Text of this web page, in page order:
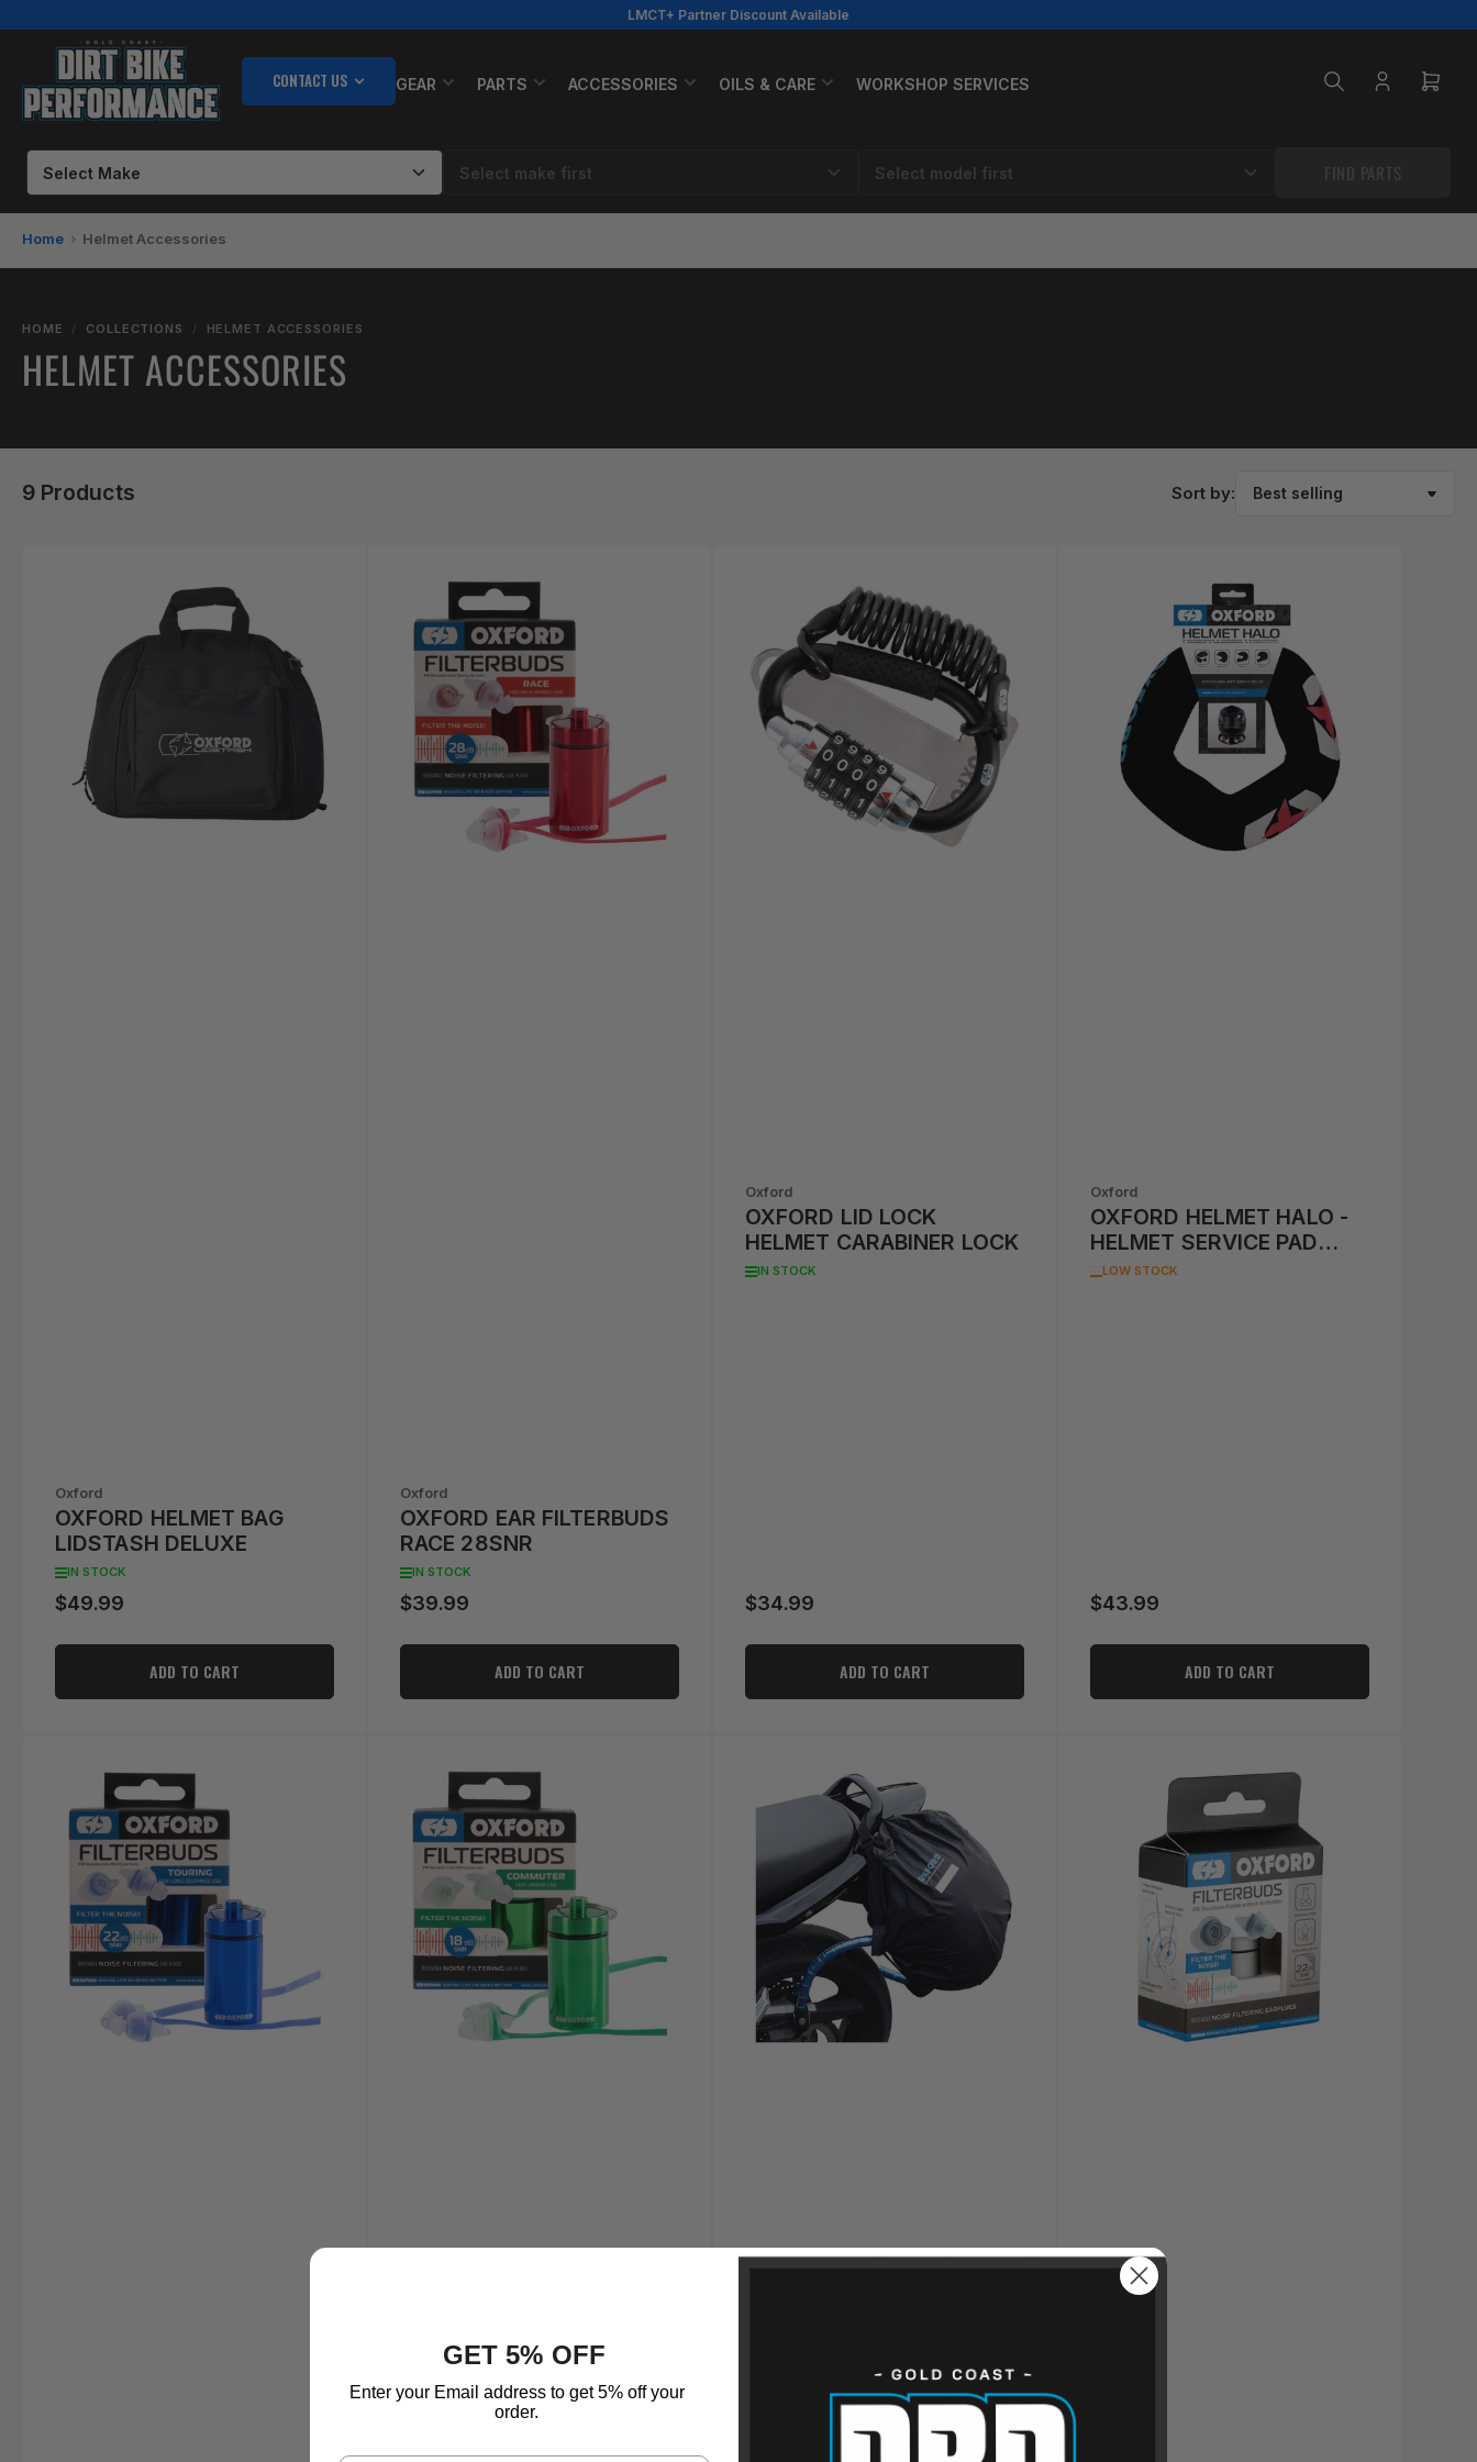
to
content
LMCT+ Partner Discount Available
CONTACT US GEAR PARTS ACCESSORIES OILS & CARE WORKSHOP SERVICES
Log
Open
FIND PARTS
Home Helmet Accessories
HOME / COLLECTIONS / HELMET ACCESSORIES
HELMET ACCESSORIES
Sort by:
9 Products
Oxford
OXFORD HELMET BAG
LIDSTASH DELUXE
IN STOCK
Regular
$49.99
ADD TO CART
Oxford
OXFORD EAR FILTERBUDS
RACE 28SNR
IN STOCK
Regular
$39.99
ADD TO CART
Oxford
OXFORD LID LOCK
HELMET CARABINER LOCK
IN STOCK
Regular
$34.99
ADD TO CART
Oxford
OXFORD HELMET HALO -
HELMET SERVICE PAD
(REPLACES OXOF603)
LOW STOCK
Regular
$43.99
ADD TO CART
GET 5% OFF
Enter your Email address to get 5% off your
order.